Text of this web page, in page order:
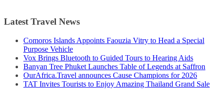
Latest Travel News
Comoros Islands Appoints Faouzia Vitry to Head a Special
Purpose Vehicle
Vox Brings Bluetooth to Guided Tours to Hearing Aids
Banyan Tree Phuket Launches Table of Legends at Saffron
OurAfrica.Travel announces Cause Champions for 2026
TAT Invites Tourists to Enjoy Amazing Thailand Grand Sale